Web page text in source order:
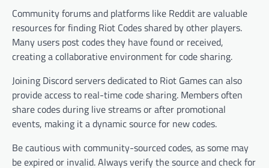
Community forums and platforms like Reddit are valuable
resources for finding Riot Codes shared by other players.
Many users post codes they have found or received,
creating a collaborative environment for code sharing.
Joining Discord servers dedicated to Riot Games can also
provide access to real-time code sharing. Members often
share codes during live streams or after promotional
events, making it a dynamic source for new codes.
Be cautious with community-sourced codes, as some may
be expired or invalid. Always verify the source and check for